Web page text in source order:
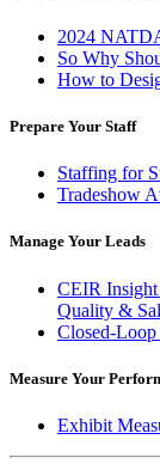
2024
So Why
How to
Prepare Your Staff
Staffing for
Tradeshow
Manage Your Leads
CEIR
Quality &
Closed-Loop
Measure Your
Exhibit